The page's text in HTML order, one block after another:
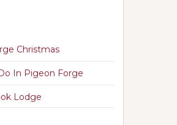
Christmas
In Pigeon Forge
Lodge